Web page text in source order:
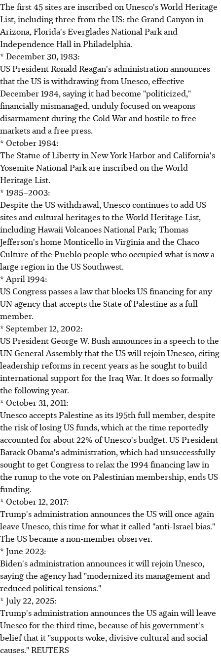
The first 45 sites are inscribed on Unesco's World Heritage
List, including three from the US: the Grand Canyon in
Arizona, Florida's Everglades National Park and
Independence Hall in Philadelphia.
* December 30, 1983:
US President Ronald Reagan's administration announces
that the US is withdrawing from Unesco, effective
December 1984, saying it had become "politicized,"
financially mismanaged, unduly focused on weapons
disarmament during the Cold War and hostile to free
markets and a free press.
* October 1984:
The Statue of Liberty in New York Harbor and California's
Yosemite National Park are inscribed on the World
Heritage List.
* 1985–2003:
Despite the US withdrawal, Unesco continues to add US
sites and cultural heritages to the World Heritage List,
including Hawaii Volcanoes National Park; Thomas
Jefferson's home Monticello in Virginia and the Chaco
Culture of the Pueblo people who occupied what is now a
large region in the US Southwest.
* April 1994:
US Congress passes a law that blocks US financing for any
UN agency that accepts the State of Palestine as a full
member.
* September 12, 2002:
US President George W. Bush announces in a speech to the
UN General Assembly that the US will rejoin Unesco, citing
leadership reforms in recent years as he sought to build
international support for the Iraq War. It does so formally
the following year.
* October 31, 2011:
Unesco accepts Palestine as its 195th full member, despite
the risk of losing US funds, which at the time reportedly
accounted for about 22% of Unesco's budget. US President
Barack Obama's administration, which had unsuccessfully
sought to get Congress to relax the 1994 financing law in
the runup to the vote on Palestinian membership, ends US
funding.
* October 12, 2017:
Trump's administration announces the US will once again
leave Unesco, this time for what it called "anti-Israel bias."
The US became a non-member observer.
* June 2023:
Biden's administration announces it will rejoin Unesco,
saying the agency had "modernized its management and
reduced political tensions."
* July 22, 2025:
Trump's administration announces the US again will leave
Unesco for the third time, because of his government's
belief that it "supports woke, divisive cultural and social
causes." REUTERS